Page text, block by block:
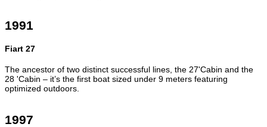
1991
Fiart 27
The ancestor of two distinct successful lines, the 27'Cabin and the
28 'Cabin – it’s the first boat sized under 9 meters featuring
optimized outdoors.
1997